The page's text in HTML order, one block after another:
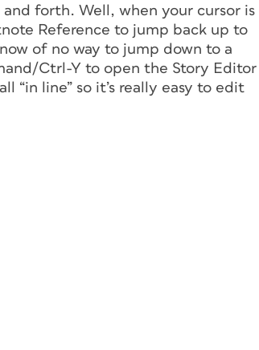
forth. Well, when your cursor is
Reference to jump back up to
of no way to jump down to a
Ctrl-Y to open the Story Editor
“in line” so it’s really easy to edit